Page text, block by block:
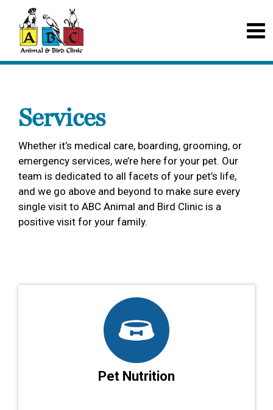
Services
Whether it’s medical care, boarding, grooming, or
emergency services, we’re here for your pet. Our
team is dedicated to all facets of your pet’s life,
and we go above and beyond to make sure every
single visit to ABC Animal and Bird Clinic is a
positive visit for your family.
Pet Nutrition